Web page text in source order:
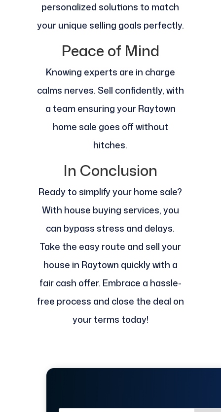
personalized solutions to match
your unique selling goals perfectly.
Peace of Mind
Knowing experts are in charge
calms nerves. Sell confidently, with
a team ensuring your Raytown
home sale goes off without
hitches.
In Conclusion
Ready to simplify your home sale?
With house buying services, you
can bypass stress and delays.
Take the easy route and sell your
house in Raytown quickly with a
fair cash offer. Embrace a hassle-
free process and close the deal on
your terms today!